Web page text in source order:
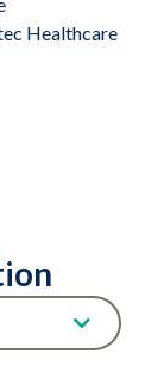
Healthcare